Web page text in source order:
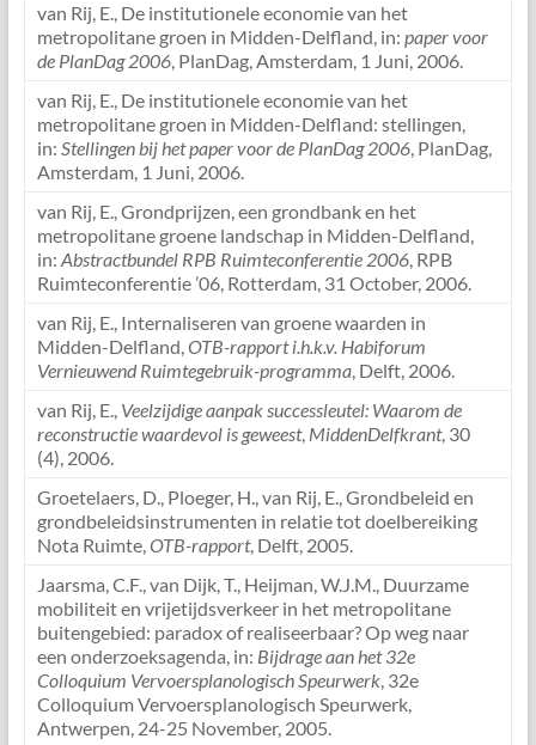
van Rij, E., De institutionele economie van het
metropolitane groen in Midden-Delfland, in: paper voor
de PlanDag 2006, PlanDag, Amsterdam, 1 Juni, 2006.
van Rij, E., De institutionele economie van het
metropolitane groen in Midden-Delfland: stellingen,
in: Stellingen bij het paper voor de PlanDag 2006, PlanDag,
Amsterdam, 1 Juni, 2006.
van Rij, E., Grondprijzen, een grondbank en het
metropolitane groene landschap in Midden-Delfland,
in: Abstractbundel RPB Ruimteconferentie 2006, RPB
Ruimteconferentie ’06, Rotterdam, 31 October, 2006.
van Rij, E., Internaliseren van groene waarden in
Midden-Delfland,OTB-rapport i.h.k.v. Habiforum
Vernieuwend Ruimtegebruik-programma, Delft, 2006.
van Rij, E., Veelzijdige aanpak successleutel: Waarom de
reconstructie waardevol is geweest, MiddenDelfkrant, 30
(4), 2006.
Groetelaers, D., Ploeger, H., van Rij, E., Grondbeleid en
grondbeleidsinstrumenten in relatie tot doelbereiking
Nota Ruimte,OTB-rapport, Delft, 2005.
Jaarsma, C.F., van Dijk, T., Heijman, W.J.M., Duurzame
mobiliteit en vrijetijdsverkeer in het metropolitane
buitengebied: paradox of realiseerbaar? Op weg naar
een onderzoeksagenda, in: Bijdrage aan het 32e
Colloquium Vervoersplanologisch Speurwerk, 32e
Colloquium Vervoersplanologisch Speurwerk,
Antwerpen, 24-25 November, 2005.